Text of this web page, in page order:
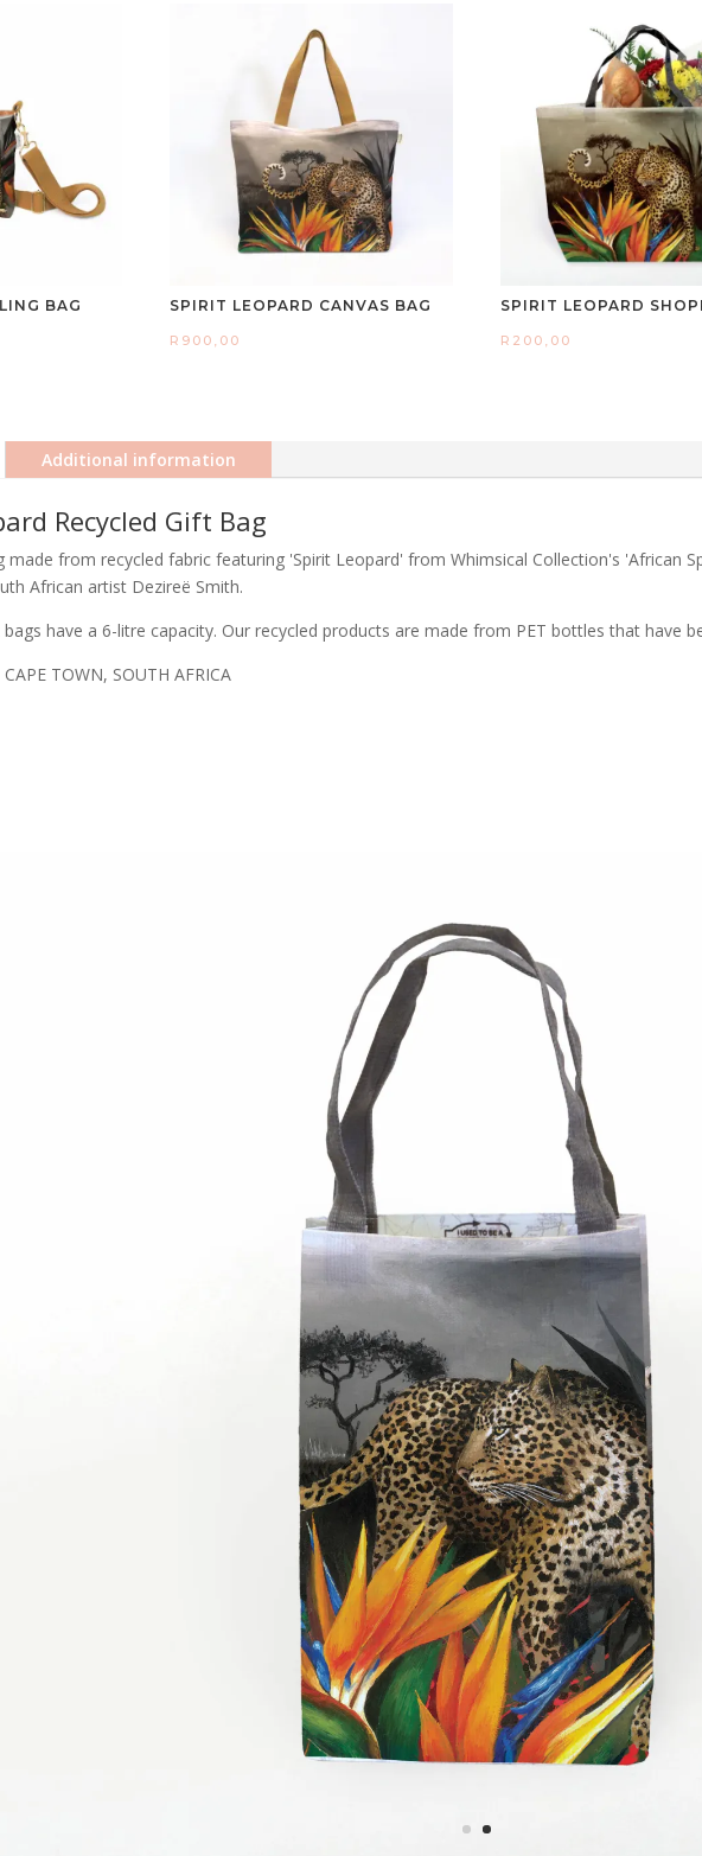
BAG SPIRIT LEOPARD CANVAS BAG
R 900,00
SPIRIT LEOPARD
R 200,00
Additional information
Recycled Gift Bag
made from recycled fabric featuring 'Spirit Leopard' from Whimsical Collection's 'African
African artist Dezireë Smith.
have a 6-litre capacity. Our recycled products are made from PET bottles that have
TOWN, SOUTH AFRICA